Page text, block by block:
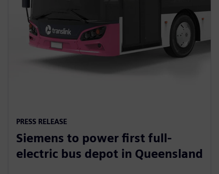
PRESS RELEASE
Siemens to power first full-
electric bus depot in Queensland